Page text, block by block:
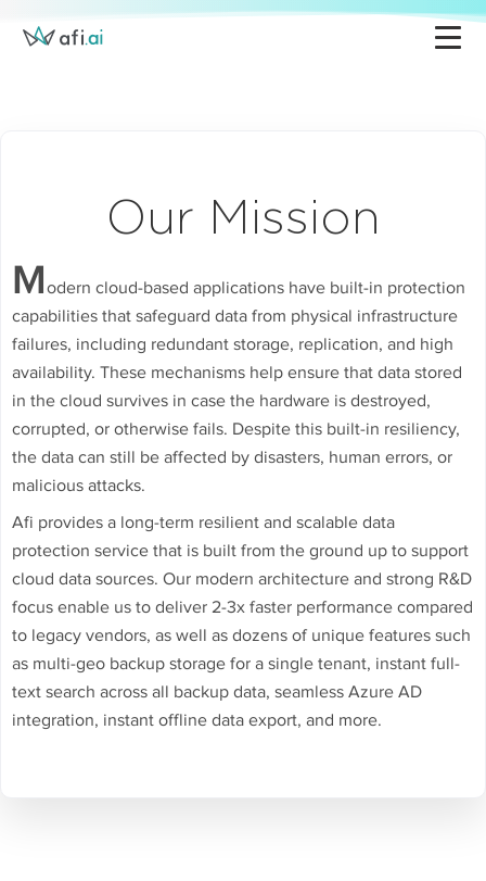
Azure Backup Blog
Our Mission
M odern cloud-based applications have built-in protection
capabilities that safeguard data from physical infrastructure
failures, including redundant storage, replication, and high
availability. These mechanisms help ensure that data stored
in the cloud survives in case the hardware is destroyed,
corrupted, or otherwise fails. Despite this built-in resiliency,
the data can still be affected by disasters, human errors, or
malicious attacks.
Afi provides a long-term resilient and scalable data
protection service that is built from the ground up to support
cloud data sources. Our modern architecture and strong R&D
focus enable us to deliver 2-3x faster performance compared
to legacy vendors, as well as dozens of unique features such
as multi-geo backup storage for a single tenant, instant full-
text search across all backup data, seamless Azure AD
integration, instant offline data export, and more.